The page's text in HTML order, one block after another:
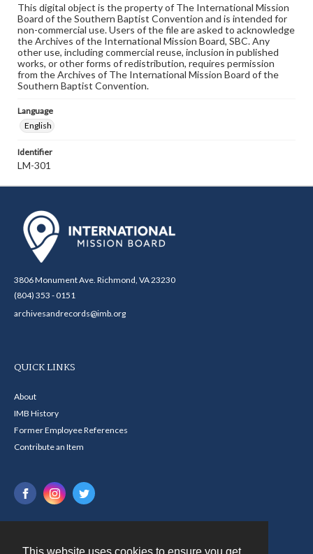
This digital object is the property of The International Mission
Board of the Southern Baptist Convention and is intended for
non-commercial use. Users of the file are asked to acknowledge
the Archives of the International Mission Board, SBC. Any
other use, including commercial reuse, inclusion in published
works, or other forms of redistribution, requires permission
from the Archives of The International Mission Board of the
Southern Baptist Convention.
Language
English
Identifier
LM-301
3806 Monument Ave. Richmond, VA 23230
(804) 353 - 0151
archivesandrecords@imb.org
QUICK LINKS
About
IMB History
Former Employee References
Contribute an Item